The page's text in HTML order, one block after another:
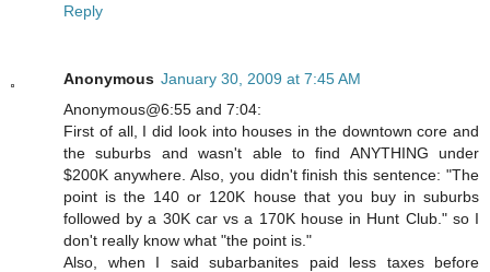
Reply
Anonymous January 30, 2009 at 7:45 AM
Anonymous@6:55 and 7:04:
First of all, I did look into houses in the downtown core and
the suburbs and wasn't able to find ANYTHING under
$200K anywhere. Also, you didn't finish this sentence: "The
point is the 140 or 120K house that you buy in suburbs
followed by a 30K car vs a 170K house in Hunt Club." so I
don't really know what "the point is."
Also, when I said subarbanites paid less taxes before